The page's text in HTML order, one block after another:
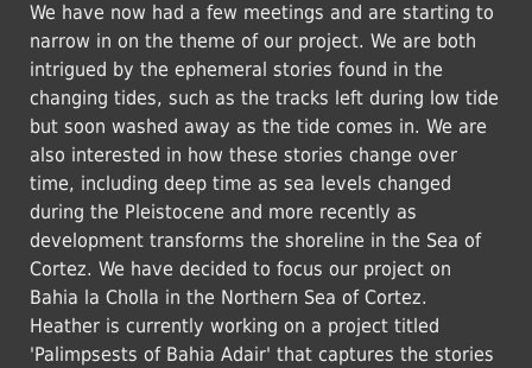
We have now had a few meetings and are starting to
narrow in on the theme of our project. We are both
intrigued by the ephemeral stories found in the
changing tides, such as the tracks left during low tide
but soon washed away as the tide comes in. We are
also interested in how these stories change over
time, including deep time as sea levels changed
during the Pleistocene and more recently as
development transforms the shoreline in the Sea of
Cortez. We have decided to focus our project on
Bahia la Cholla in the Northern Sea of Cortez.
Heather is currently working on a project titled
'Palimpsests of Bahia Adair' that captures the stories